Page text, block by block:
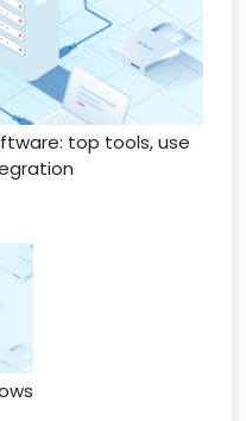
top tools, use